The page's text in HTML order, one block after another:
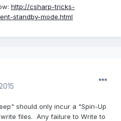
http://csharp-tricks-
standby-mode.html
should only incur a "Spin-Up
files. Any failure to Write to